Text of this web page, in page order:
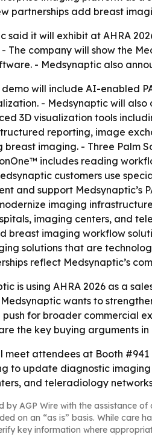
partnerships add breast
said it will exhibit at AHRA
The company will show the
- Medsynaptic also
demo will include AI-enabled
- Medsynaptic will
3D visualization tools
reporting, image
imaging. - Three Palm
includes reading
customers use
and support Medsynaptic’s
imaging
imaging centers, and
breast imaging workflow
solutions that are
reflect Medsynaptic’s
is using AHRA 2026 as a
wants to
for broader commercial
the key buying arguments
meet attendees at Booth
to update diagnostic
and teleradiology
by AGP Wire with the assistance
on an “as is” basis. While care
key information where